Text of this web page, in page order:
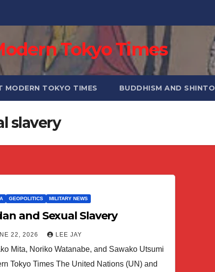
Tokyo Times
MODERN TOKYO TIMES BUDDHISM AND SHINTO
slavery
GEOPOLITICS MILITARY NEWS
and Sexual Slavery
22, 2026 LEE JAY
Mita, Noriko Watanabe, and Sawako Utsumi
Tokyo Times The United Nations (UN) and